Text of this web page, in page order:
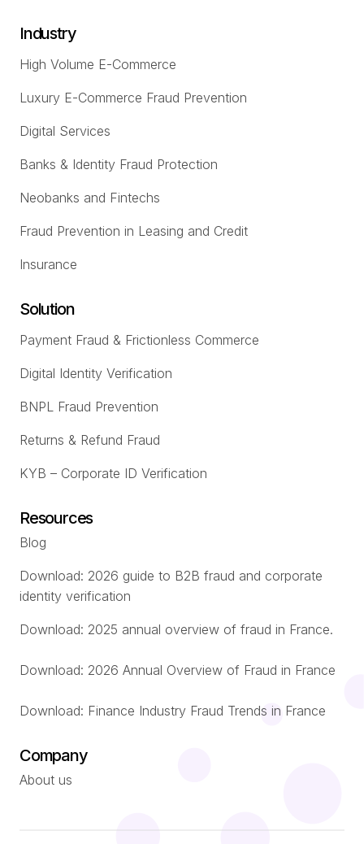
Industry
High Volume E-Commerce
Luxury E-Commerce Fraud Prevention
Digital Services
Banks & Identity Fraud Protection
Neobanks and Fintechs
Fraud Prevention in Leasing and Credit
Insurance
Solution
Payment Fraud & Frictionless Commerce
Digital Identity Verification
BNPL Fraud Prevention
Returns & Refund Fraud
KYB – Corporate ID Verification
Resources
Blog
Download: 2026 guide to B2B fraud and corporate
identity verification
Download: 2025 annual overview of fraud in France.
Download: 2026 Annual Overview of Fraud in France
Download: Finance Industry Fraud Trends in France
Company
About us